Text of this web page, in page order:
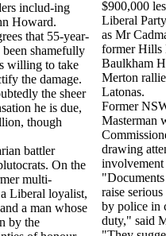
includ-ing
Howard.
that 55-year-
shamefully
willing to take
the damage.
the sheer
he is due,
though
battler
On the
multi-
Liberal loyalist,
a man whose
by the
$900,000
Liberal
as Mr
former Hills
Baulkham
Merton
Latonas.
Former
Masterman
drawing
raise
by police in
duty," said